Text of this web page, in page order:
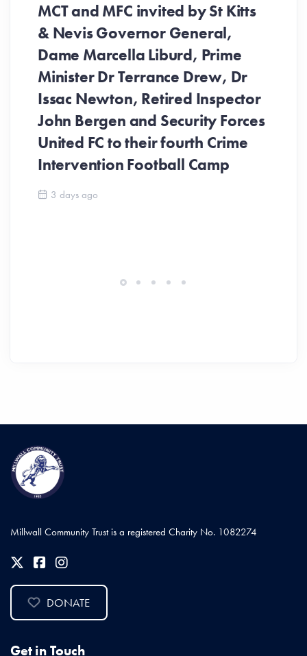
MCT and MFC invited by St Kitts
& Nevis Governor General,
Dame Marcella Liburd, Prime
Minister Dr Terrance Drew, Dr
Issac Newton, Retired Inspector
John Bergen and Security Forces
United FC to their fourth Crime
Intervention Football Camp
3 days ago
Millwall Community Trust is a registered Charity No. 1082274
DONATE
Get in Touch